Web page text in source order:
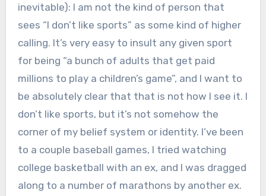
inevitable): I am not the kind of person that
sees “I don’t like sports” as some kind of higher
calling. It’s very easy to insult any given sport
for being “a bunch of adults that get paid
millions to play a children’s game”, and I want to
be absolutely clear that that is not how I see it. I
don’t like sports, but it’s not somehow the
corner of my belief system or identity. I’ve been
to a couple baseball games, I tried watching
college basketball with an ex, and I was dragged
along to a number of marathons by another ex.